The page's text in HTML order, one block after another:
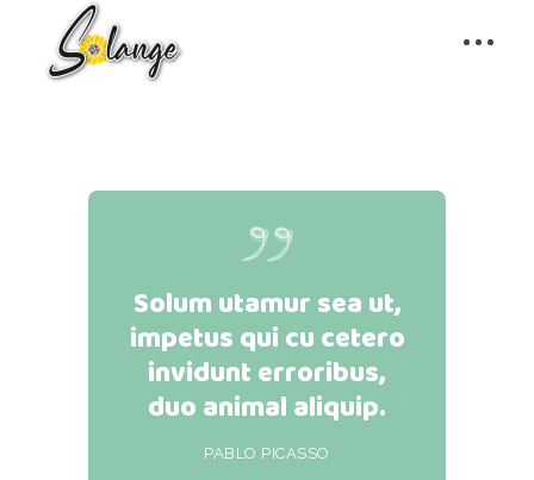
Solum utamur sea ut,
impetus qui cu cetero
invidunt erroribus,
duo animal aliquip.
PABLO PICASSO